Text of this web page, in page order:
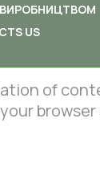
ВИРОБНИЦТВОМ
US
of